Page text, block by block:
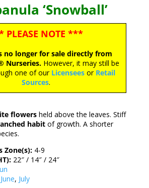
‘Snowball’
PLEASE NOTE ***
no longer for sale directly from
Nurseries.However, it may still be
one of our Licensees or Retail
Sources.
flowersheld above the leaves. Stiff
habitof growth. A shorter
Zone(s): 4-9
22″ / 14″ / 24″
June, July